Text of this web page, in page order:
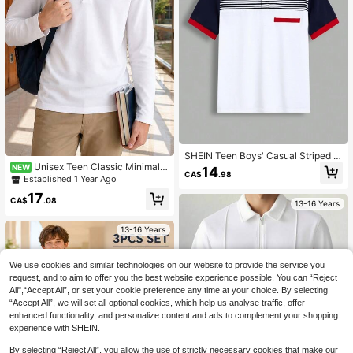
NEW Unisex Teen Classic Minimalis
t Pure White Long Sleeve Polo Shirt
hool, Daily Casual Wear, Pairs With
Established 1 Year Ago
CA$17.08
13-16 Years
SHEIN Teen Boys' Casual Striped &
Color Block Knit Loose Polo Shirt
CA$14.98
13-16 Years
We use cookies and similar technologies on our website to provide the service you
request, and to aim to offer you the best website experience possible. You can “Reject
All",“Accept All”, or set your cookie preference any time at your choice. By selecting
“Accept All”, we will set all optional cookies, which help us analyse traffic, offer
enhanced functionality, and personalize content and ads to complement your shopping
experience with SHEIN.
By selecting “Reject All”, you allow the use of strictly necessary cookies that make our